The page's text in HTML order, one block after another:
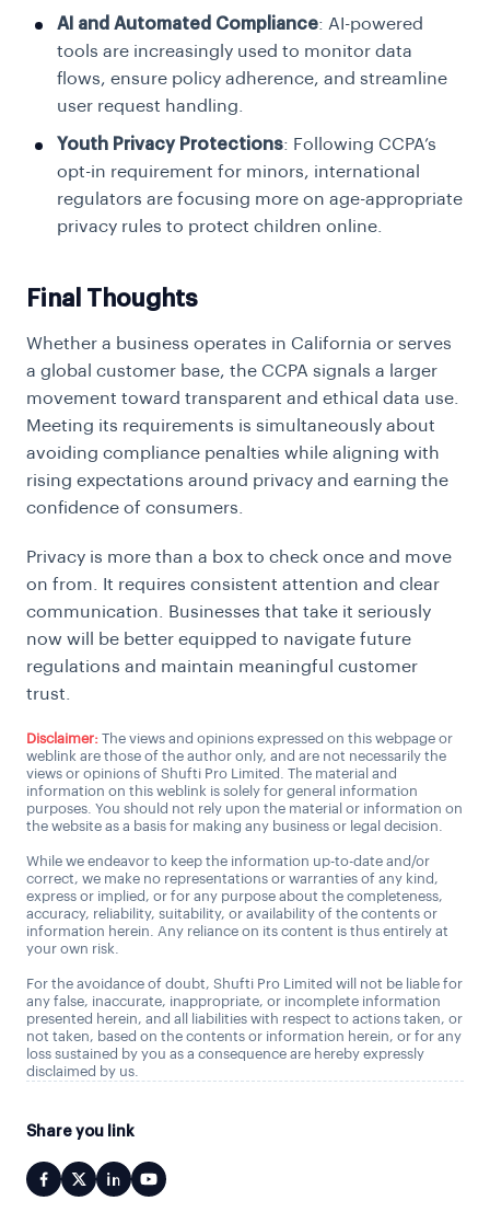
AI and Automated Compliance: AI-powered
tools are increasingly used to monitor data
flows, ensure policy adherence, and streamline
user request handling.
Youth Privacy Protections: Following CCPA’s
opt-in requirement for minors, international
regulators are focusing more on age-appropriate
privacy rules to protect children online.
Final Thoughts
Whether a business operates in California or serves
a global customer base, the CCPA signals a larger
movement toward transparent and ethical data use.
Meeting its requirements is simultaneously about
avoiding compliance penalties while aligning with
rising expectations around privacy and earning the
confidence of consumers.
Privacy is more than a box to check once and move
on from. It requires consistent attention and clear
communication. Businesses that take it seriously
now will be better equipped to navigate future
regulations and maintain meaningful customer
trust.
Disclaimer: The views and opinions expressed on this webpage or
weblink are those of the author only, and are not necessarily the
views or opinions of Shufti Pro Limited. The material and
information on this weblink is solely for general information
purposes. You should not rely upon the material or information on
the website as a basis for making any business or legal decision.
While we endeavor to keep the information up-to-date and/or
correct, we make no representations or warranties of any kind,
express or implied, or for any purpose about the completeness,
accuracy, reliability, suitability, or availability of the contents or
information herein. Any reliance on its content is thus entirely at
your own risk.
For the avoidance of doubt, Shufti Pro Limited will not be liable for
any false, inaccurate, inappropriate, or incomplete information
presented herein, and all liabilities with respect to actions taken, or
not taken, based on the contents or information herein, or for any
loss sustained by you as a consequence are hereby expressly
disclaimed by us.
Share you link